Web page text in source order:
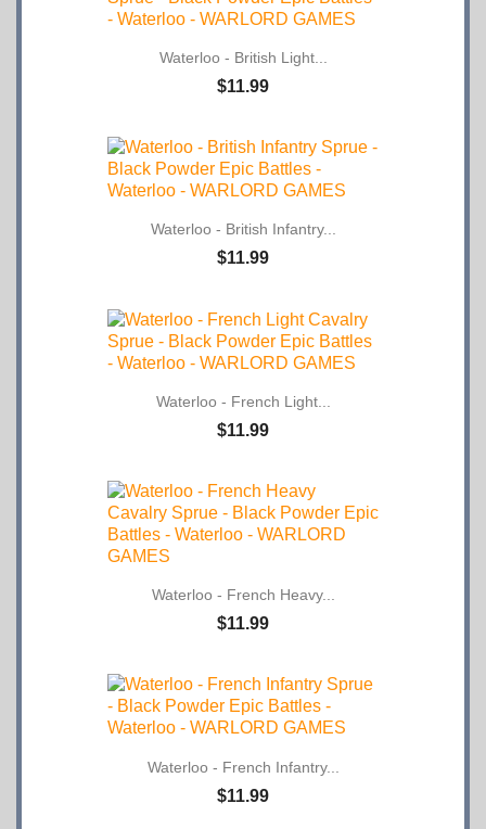
Waterloo - British Light...
$11.99
Waterloo - British Infantry...
$11.99
Waterloo - French Light...
$11.99
Waterloo - French Heavy...
$11.99
Waterloo - French Infantry...
$11.99